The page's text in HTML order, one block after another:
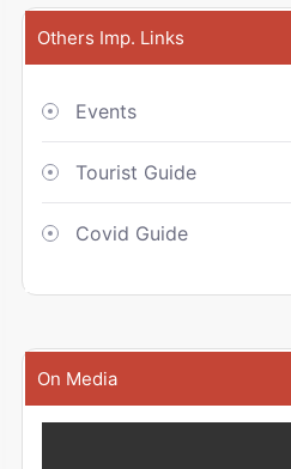
Others Imp. Links
Events
Tourist Guide
Covid Guide
On Media